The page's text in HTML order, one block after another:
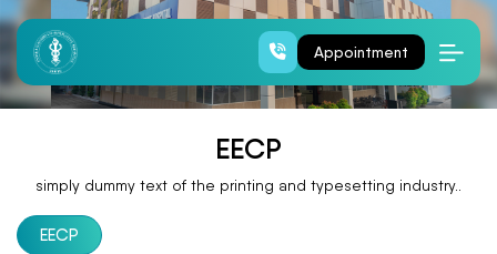
Appointment
EECP
EECP
simply dummy text of the printing and typesetting industry..
EECP